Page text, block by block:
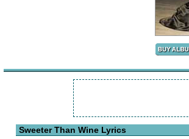
Sweeter Than Wine Lyrics